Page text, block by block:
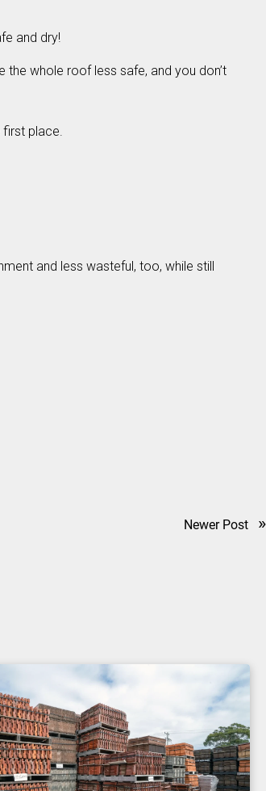
and dry!
whole roof less safe, and you don’t
place.
and less wasteful, too, while still
Newer Post »